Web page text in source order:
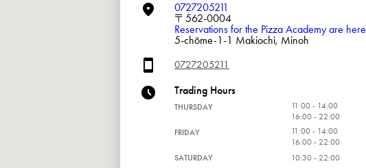
0727205211
〒562-0004
Reservations for the Pizza Academy are here
5-chōme-1-1 Makiochi, Minoh
0727205211
Trading Hours
THURSDAY
11:00 - 14:00
16:00 - 22:00
FRIDAY
11:00 - 14:00
16:00 - 22:00
SATURDAY
10:30 - 22:00